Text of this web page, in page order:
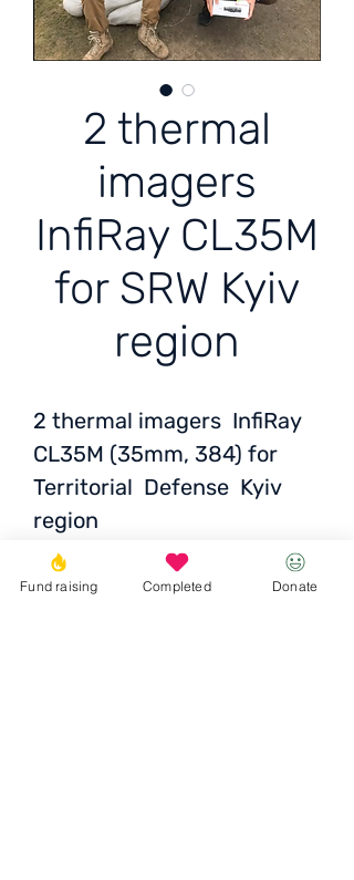
2 thermal
imagers
InfiRay CL35M
for SRW Kyiv
region
2 thermal imagers InfiRay
CL35M (35mm, 384) for
Territorial Defense Kyiv
region
Price per unit: 118 800
Fund raising Completed Donate